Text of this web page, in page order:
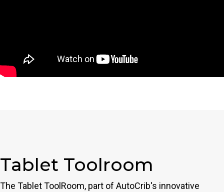
Tablet Toolroom
The Tablet ToolRoom, part of AutoCrib's innovative